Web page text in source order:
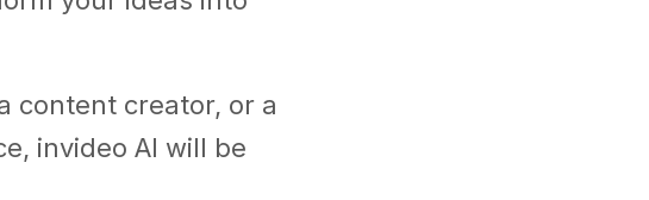
content creator, or a
invideo AI will be